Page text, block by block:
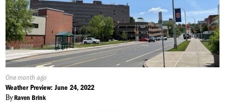
Published
On:
One month ago
Weather Preview: June 24, 2022
ByRaven Brink